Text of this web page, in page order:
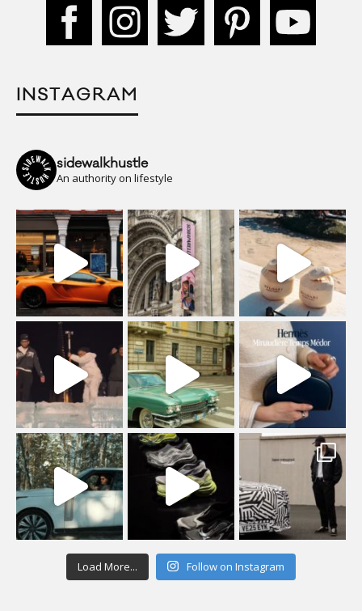
INSTAGRAM
sidewalkhustle
An authority on lifestyle
Load More... Follow on Instagram